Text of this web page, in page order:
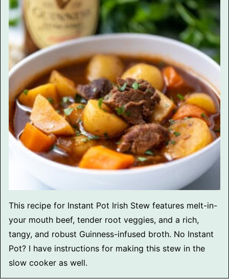
This recipe for Instant Pot Irish Stew features melt-in-
your mouth beef, tender root veggies, and a rich,
tangy, and robust Guinness-infused broth. No Instant
Pot? I have instructions for making this stew in the
slow cooker as well.